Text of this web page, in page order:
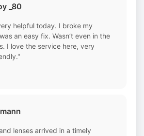
_80
helpful today. I broke my
an easy fix. Wasn’t even in the
I love the service here, very
lenses arrived in a timely